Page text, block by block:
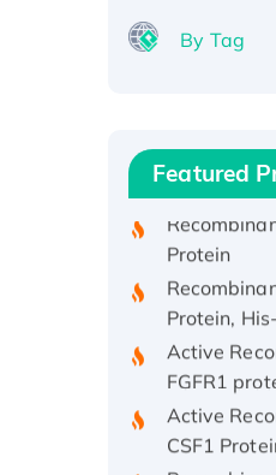
By Tag
Featured
Protein,
Protein
Protein,
Active
FGFR1
Active
CSF1